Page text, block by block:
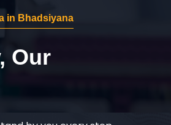
in Bhadsiyana
Our